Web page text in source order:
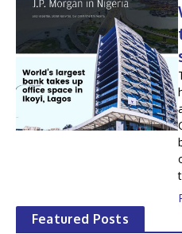
Featured Posts